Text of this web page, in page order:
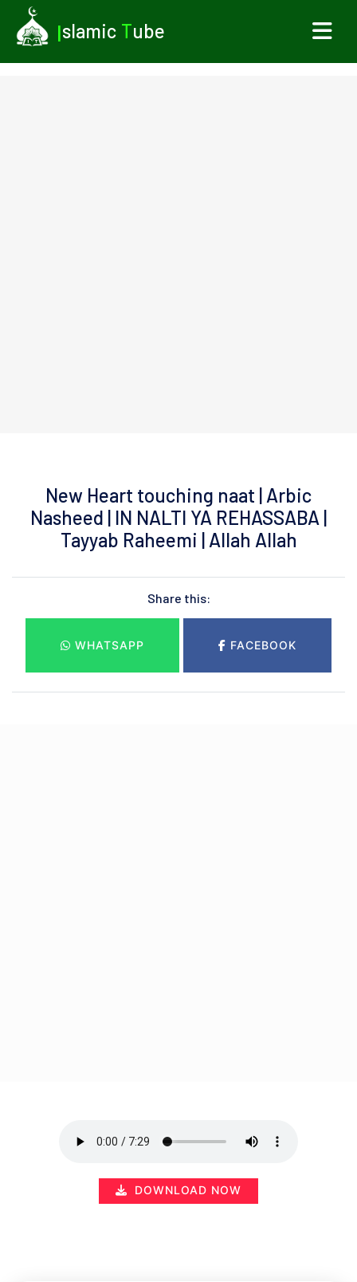
Islamic Tube
New Heart touching naat | Arbic
Nasheed | IN NALTI YA REHASSABA |
Tayyab Raheemi | Allah Allah
Share this:
WHATSAPP FACEBOOK
DOWNLOAD NOW